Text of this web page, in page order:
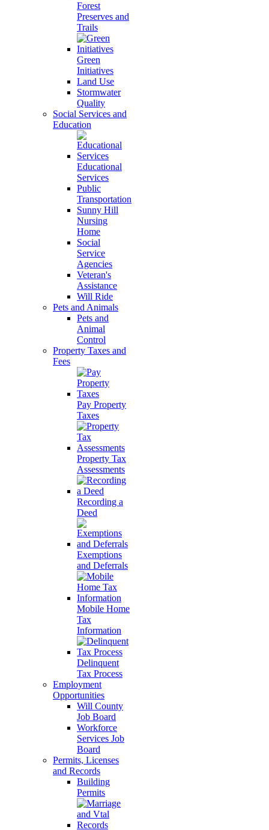
Forest
Preserves and
Trails
Green
Initiatives
Land Use
Stormwater
Quality
Social Services and
Education
Educational
Services
Public
Transportation
Sunny Hill
Nursing
Home
Social
Service
Agencies
Veteran's
Assistance
Will Ride
Pets and Animals
Pets and
Animal
Control
Property Taxes and
Fees
Pay Property
Taxes
Property Tax
Assessments
Recording a
Deed
Exemptions
and Deferrals
Mobile Home
Tax
Information
Delinquent
Tax Process
Employment
Opportunities
Will County
Job Board
Workforce
Services Job
Board
Permits, Licenses
and Records
Building
Permits